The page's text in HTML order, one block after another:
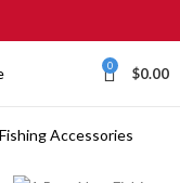
0 $0.00